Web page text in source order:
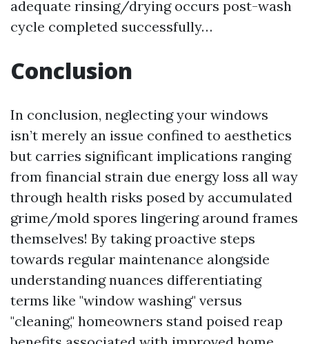
adequate rinsing/drying occurs post-wash
cycle completed successfully…
Conclusion
In conclusion, neglecting your windows
isn’t merely an issue confined to aesthetics
but carries significant implications ranging
from financial strain due energy loss all way
through health risks posed by accumulated
grime/mold spores lingering around frames
themselves! By taking proactive steps
towards regular maintenance alongside
understanding nuances differentiating
terms like "window washing" versus
"cleaning," homeowners stand poised reap